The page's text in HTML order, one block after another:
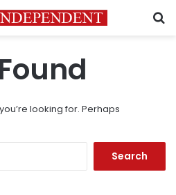
looking for. Perhaps